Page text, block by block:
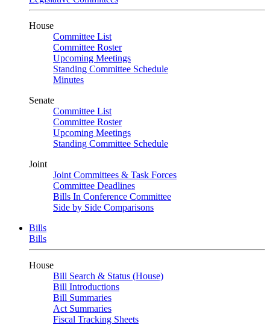
House
Committee List
Committee Roster
Upcoming Meetings
Standing Committee Schedule
Minutes
Senate
Committee List
Committee Roster
Upcoming Meetings
Standing Committee Schedule
Joint
Joint Committees & Task Forces
Committee Deadlines
Bills In Conference Committee
Side by Side Comparisons
Bills
Bills
House
Bill Search & Status (House)
Bill Introductions
Bill Summaries
Act Summaries
Fiscal Tracking Sheets